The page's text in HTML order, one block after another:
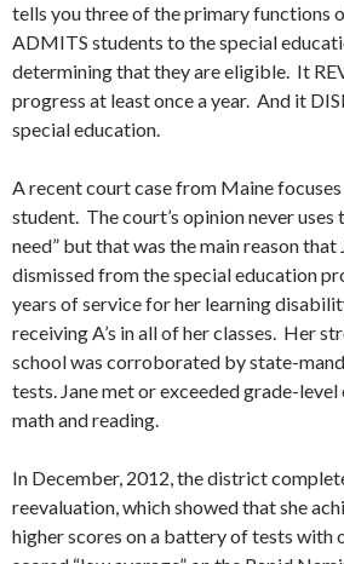
tells you three of the primary functions
ADMITS students to the special
determining that they are eligible. It
progress at least once a year. And it
special education.
A recent court case from Maine
student. The court’s opinion never uses
need” but that was the main reason that
dismissed from the special education
years of service for her learning
receiving A’s in all of her classes. Her
school was corroborated by state-
tests. Jane met or exceeded grade-
math and reading.
In December, 2012, the district
reevaluation, which showed that she
higher scores on a battery of tests with